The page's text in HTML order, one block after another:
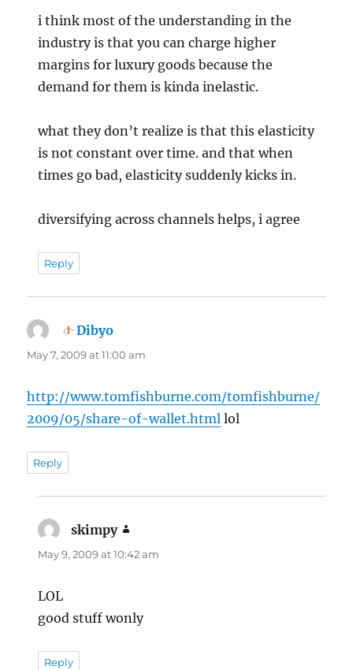
i think most of the understanding in the
industry is that you can charge higher
margins for luxury goods because the
demand for them is kinda inelastic.
what they don’t realize is that this elasticity
is not constant over time. and that when
times go bad, elasticity suddenly kicks in.
diversifying across channels helps, i agree
Reply
Dibyo
May 7, 2009 at 11:00 am
http://www.tomfishburne.com/tomfishburne/
2009/05/share-of-wallet.html lol
Reply
skimpy
May 9, 2009 at 10:42 am
LOL
good stuff wonly
Reply